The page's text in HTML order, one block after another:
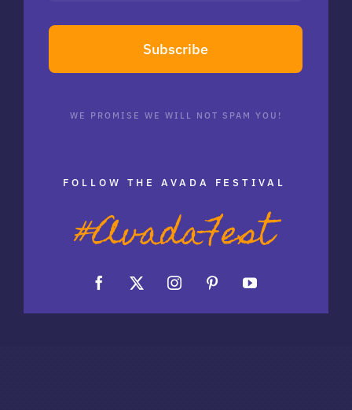
Subscribe
WE PROMISE WE WILL NOT SPAM YOU!
FOLLOW THE AVADA FESTIVAL